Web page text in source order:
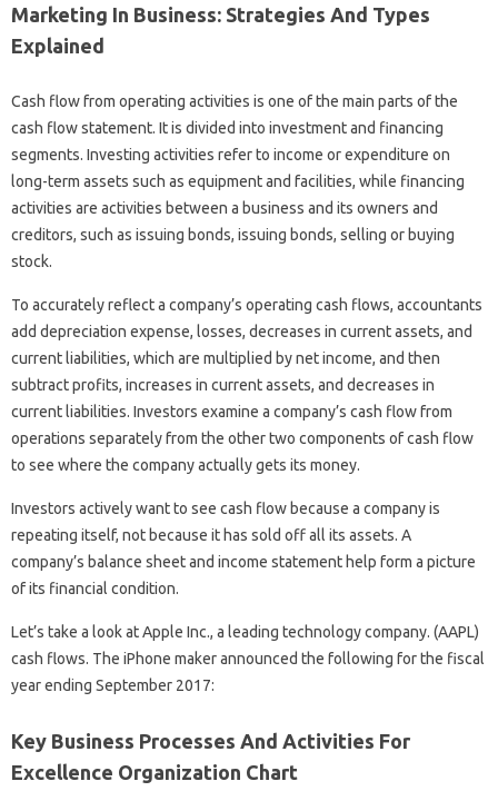
Marketing In Business: Strategies And Types
Explained
Cash flow from operating activities is one of the main parts of the
cash flow statement. It is divided into investment and financing
segments. Investing activities refer to income or expenditure on
long-term assets such as equipment and facilities, while financing
activities are activities between a business and its owners and
creditors, such as issuing bonds, issuing bonds, selling or buying
stock.
To accurately reflect a company’s operating cash flows, accountants
add depreciation expense, losses, decreases in current assets, and
current liabilities, which are multiplied by net income, and then
subtract profits, increases in current assets, and decreases in
current liabilities. Investors examine a company’s cash flow from
operations separately from the other two components of cash flow
to see where the company actually gets its money.
Investors actively want to see cash flow because a company is
repeating itself, not because it has sold off all its assets. A
company’s balance sheet and income statement help form a picture
of its financial condition.
Let’s take a look at Apple Inc., a leading technology company. (AAPL)
cash flows. The iPhone maker announced the following for the fiscal
year ending September 2017:
Key Business Processes And Activities For
Excellence Organization Chart